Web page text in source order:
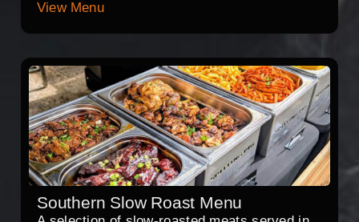
View Menu
Southern Slow Roast Menu